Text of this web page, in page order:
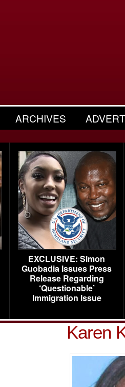
ARCHIVES
EXCLUSIVE: Simon
Guobadia Issues Press
Release Regarding
‘Questionable’
Immigration Issue
Karen